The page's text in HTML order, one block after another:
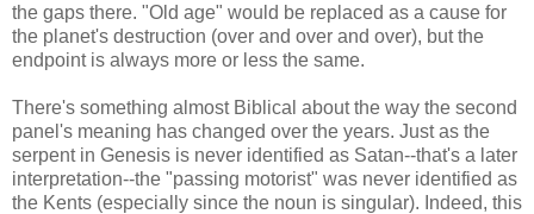
the gaps there. "Old age" would be replaced as a cause for
the planet's destruction (over and over and over), but the
endpoint is always more or less the same.
There's something almost Biblical about the way the second
panel's meaning has changed over the years. Just as the
serpent in Genesis is never identified as Satan--that's a later
interpretation--the "passing motorist" was never identified as
the Kents (especially since the noun is singular). Indeed, this